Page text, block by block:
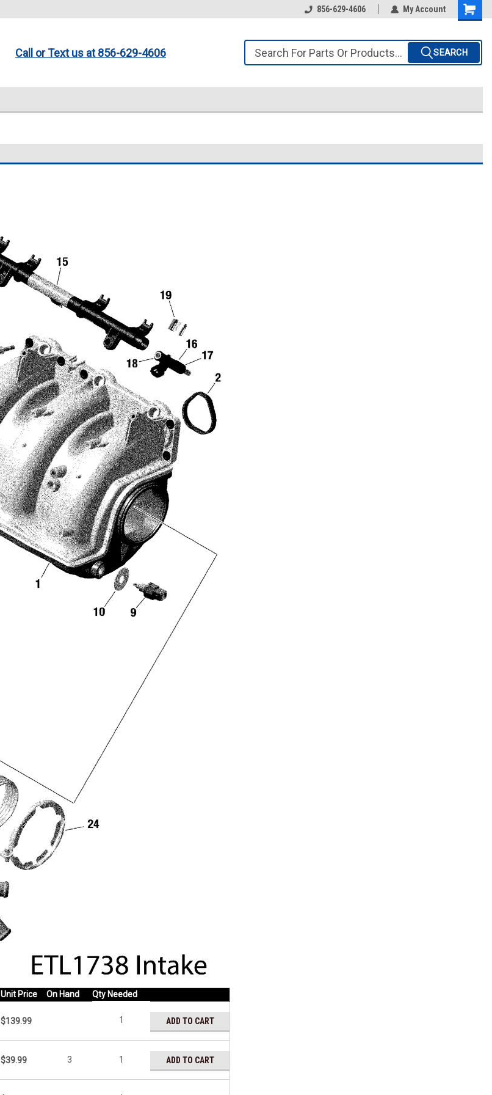
856-629-4606 My Account
Call or Text us at 856-629-4606 SEARCH
Unit Price On Hand Qty Needed
$139.99 1 ADD TO CART
$39.99 3 1 ADD TO CART